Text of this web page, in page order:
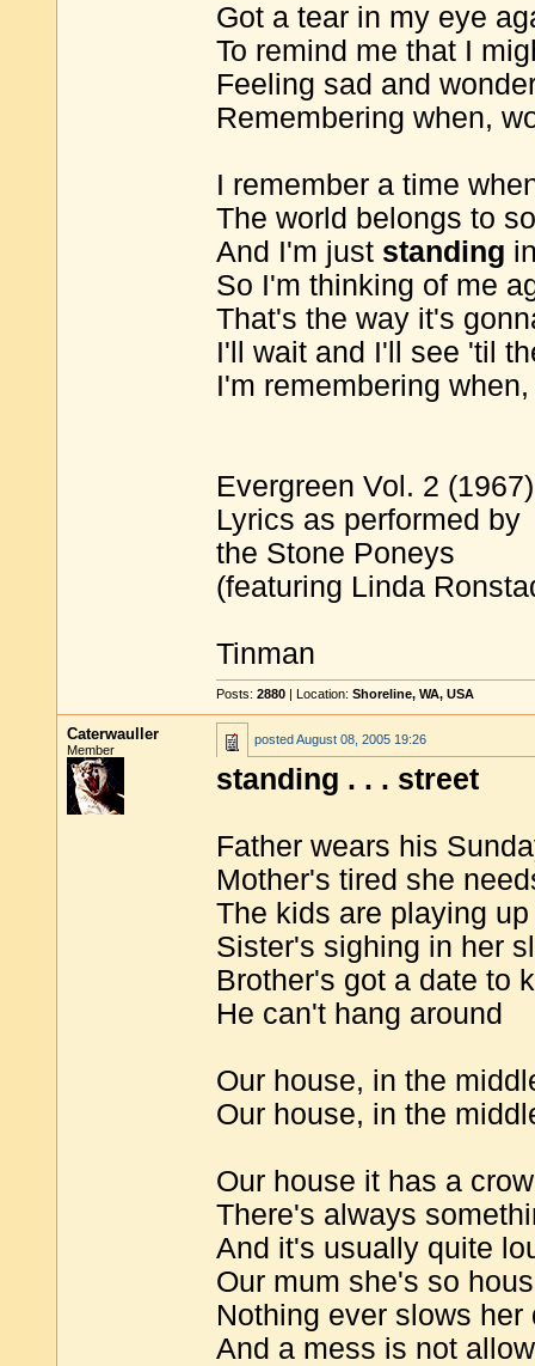
Got a tear in my eye
To remind me that I
Feeling sad and
Remembering when,
I remember a time
The world belongs to
And I'm just standing
So I'm thinking of me
That's the way it's
I'll wait and I'll see 'til
I'm remembering
Evergreen Vol. 2 (1967)
Lyrics as performed by
the Stone Poneys
(featuring Linda
Tinman
Posts: 2880 | Location: Shoreline, WA, USA
Caterwauller
Member
postedAugust 08, 2005 19:26
standing . . . street
Father wears his
Mother's tired she
The kids are playing
Sister's sighing in her
Brother's got a date to
He can't hang around
Our house, in the
Our house, in the
Our house it has a
There's always
And it's usually quite
Our mum she's so
Nothing ever slows her
And a mess is not